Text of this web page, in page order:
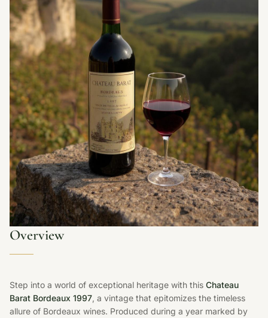
Overview
Step into a world of exceptional heritage with this Chateau
Barat Bordeaux 1997, a vintage that epitomizes the timeless
allure of Bordeaux wines. Produced during a year marked by